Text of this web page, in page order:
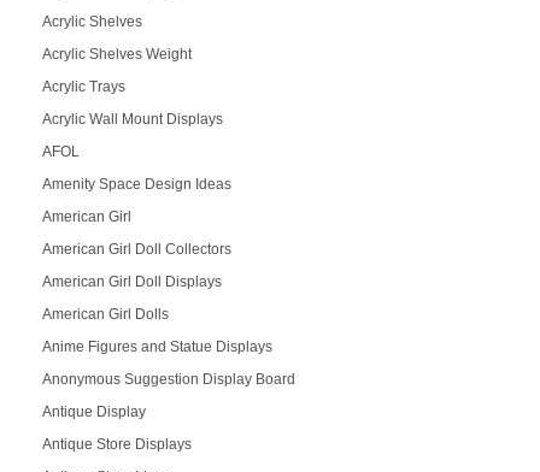
Acrylic Shelves
Acrylic Shelves Weight
Acrylic Trays
Acrylic Wall Mount Displays
AFOL
Amenity Space Design Ideas
American Girl
American Girl Doll Collectors
American Girl Doll Displays
American Girl Dolls
Anime Figures and Statue Displays
Anonymous Suggestion Display Board
Antique Display
Antique Store Displays